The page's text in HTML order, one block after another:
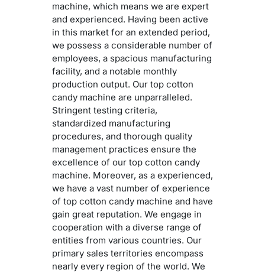
machine, which means we are expert
and experienced. Having been active
in this market for an extended period,
we possess a considerable number of
employees, a spacious manufacturing
facility, and a notable monthly
production output. Our top cotton
candy machine are unparralleled.
Stringent testing criteria,
standardized manufacturing
procedures, and thorough quality
management practices ensure the
excellence of our top cotton candy
machine. Moreover, as a experienced,
we have a vast number of experience
of top cotton candy machine and have
gain great reputation. We engage in
cooperation with a diverse range of
entities from various countries. Our
primary sales territories encompass
nearly every region of the world. We